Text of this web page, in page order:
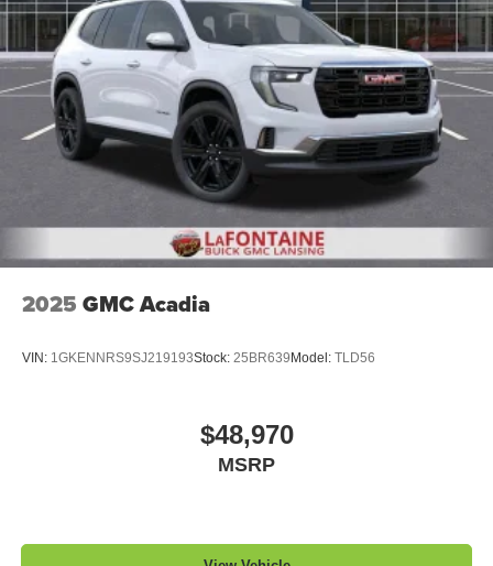
2025 GMC Acadia
VIN: 1GKENNRS9SJ219193Stock: 25BR639 Model: TLD56
$48,970
MSRP